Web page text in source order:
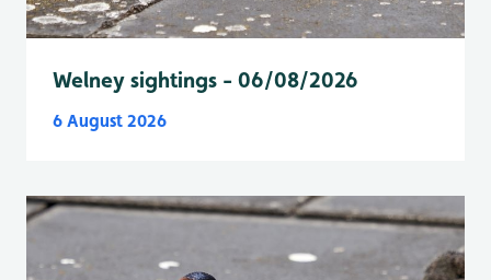
Welney sightings - 06/08/2026
6 August 2026